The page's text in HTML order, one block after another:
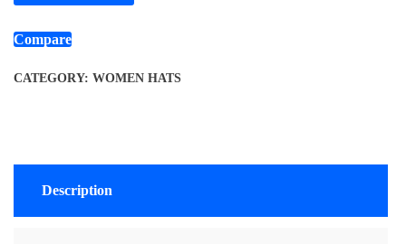
Compare
CATEGORY: WOMEN HATS
Description